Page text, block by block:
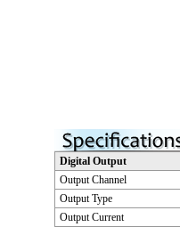
Digital Output
Output Channel
Output Type
Output Current